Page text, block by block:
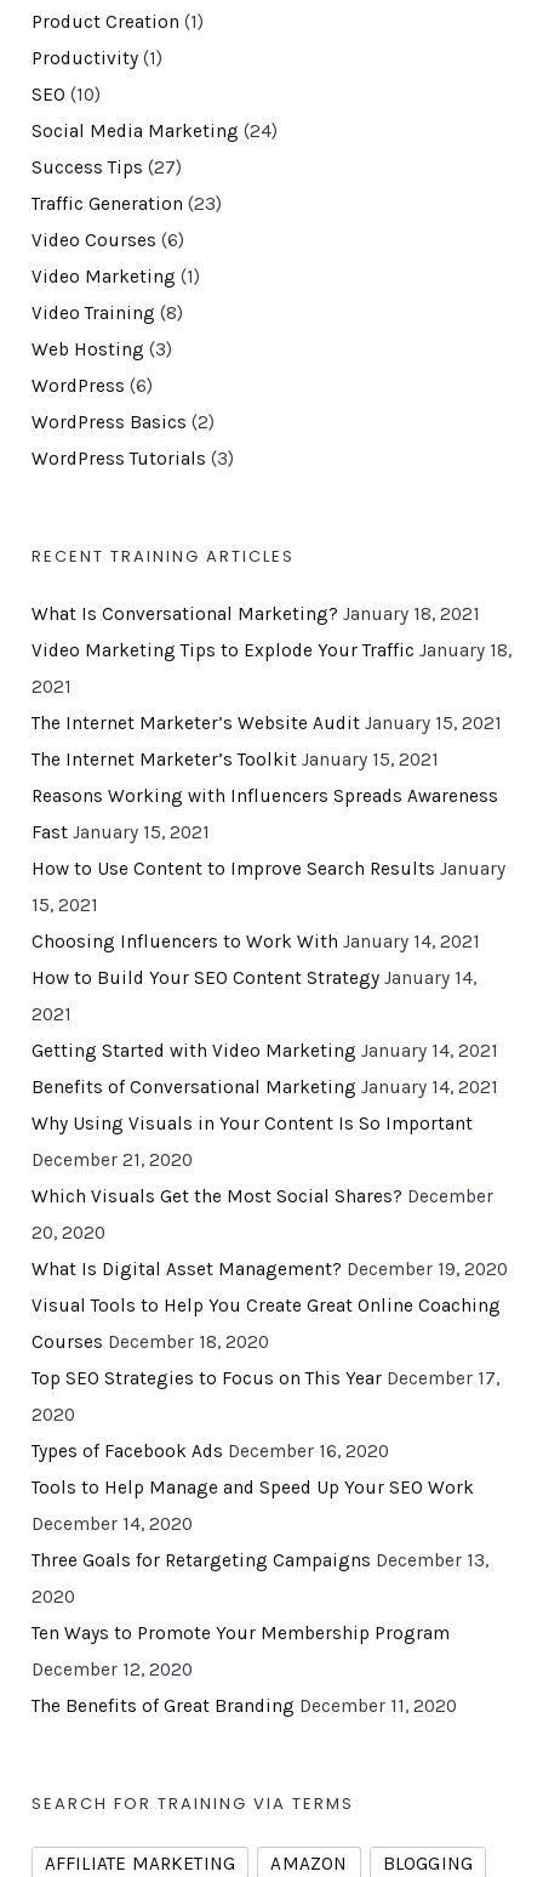
Product Creation (1)
Productivity(1)
SEO (10)
Social Media Marketing (24)
Success Tips (27)
Traffic Generation (23)
Video Courses (6)
Video Marketing (1)
Video Training (8)
Web Hosting (3)
WordPress (6)
WordPress Basics (2)
WordPress Tutorials (3)
RECENT TRAINING ARTICLES
What Is Conversational Marketing? January 18, 2021
Video Marketing Tips to Explode Your Traffic January 18,
2021
The Internet Marketer’s Website Audit January 15, 2021
The Internet Marketer’s Toolkit January 15, 2021
Reasons Working with Influencers Spreads Awareness
Fast January 15, 2021
How to Use Content to Improve Search Results January
15, 2021
Choosing Influencers to Work With January 14, 2021
How to Build Your SEO Content Strategy January 14,
2021
Getting Started with Video Marketing January 14, 2021
Benefits of Conversational Marketing January 14, 2021
Why Using Visuals in Your Content Is So Important
December 21, 2020
Which Visuals Get the Most Social Shares? December
20, 2020
What Is Digital Asset Management? December 19, 2020
Visual Tools to Help You Create Great Online Coaching
Courses December 18, 2020
Top SEO Strategies to Focus on This Year December 17,
2020
Types of Facebook Ads December 16, 2020
Tools to Help Manage and Speed Up Your SEO Work
December 14, 2020
Three Goals for Retargeting Campaigns December 13,
2020
Ten Ways to Promote Your Membership Program
December 12, 2020
The Benefits of Great Branding December 11, 2020
SEARCH FOR TRAINING VIA TERMS
AFFILIATE MARKETING AMAZON
BLOGGING